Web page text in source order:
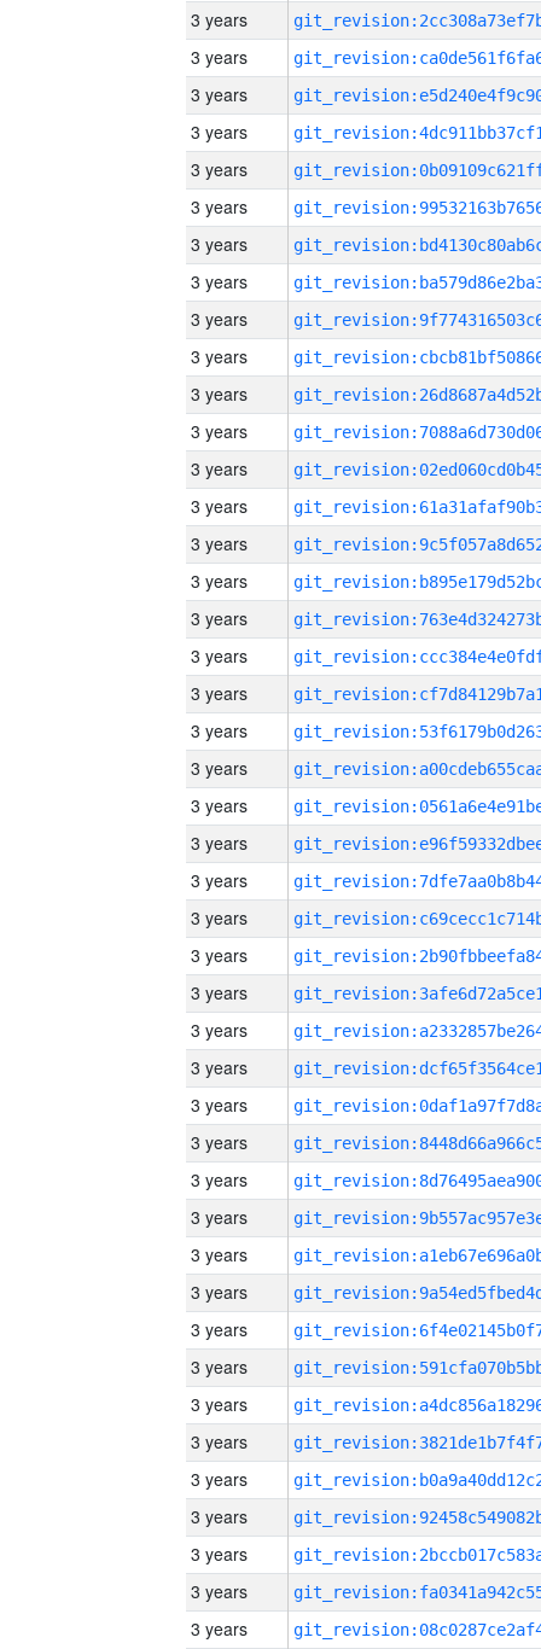
3 years
3 years
3 years
3 years
3 years
3 years
3 years
3 years
3 years
3 years
3 years
3 years
3 years
3 years
3 years
3 years
3 years
3 years
3 years
3 years
3 years
3 years
3 years
3 years
3 years
3 years
3 years
3 years
3 years
3 years
3 years
3 years
3 years
3 years
3 years
3 years
3 years
3 years
3 years
3 years
3 years
3 years
3 years
3 years